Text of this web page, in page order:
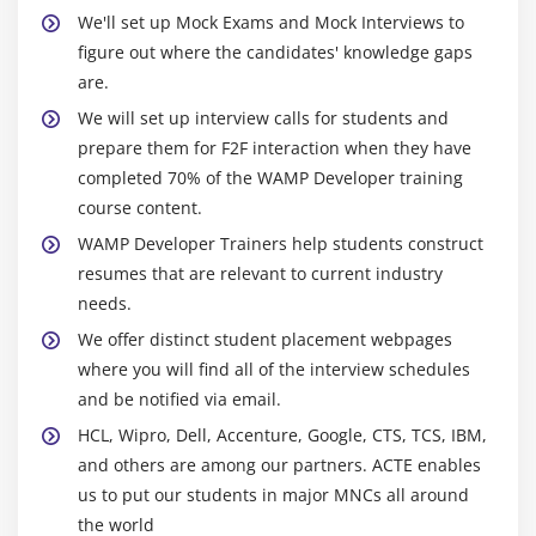
single stop solution for developers it acquires Form
generators, form validation, and template layouts.
Microframework
so, developers using them to add huge code and
additional requirements manually.Asynchronous
Framework: It handling a large set of concurrent
connections with the help of the programming
language asyncio library.Django: Django is one of the
most popular web development frameworks for
developing WAMP Developer applications and follows
the DRY (Don’t Repeat Yourself) principle.Bottle: It
developed for building APIs it creates a single source
file for every application. It did not deal with any
dependencies to crafting the small web applications.
Flask: Flask allows the developers to build a solid web
application from where it is possible to use any variety
of extensions required. Within this training, the
We'll set up Mock Exams and Mock Interviews to
figure out where the candidates' knowledge gaps
are.
We will set up interview calls for students and
prepare them for F2F interaction when they have
completed 70% of the WAMP Developer training
course content.
WAMP Developer Trainers help students construct
resumes that are relevant to current industry
needs.
We offer distinct student placement webpages
where you will find all of the interview schedules
and be notified via email.
HCL, Wipro, Dell, Accenture, Google, CTS, TCS, IBM,
and others are among our partners. ACTE enables
us to put our students in major MNCs all around
the world